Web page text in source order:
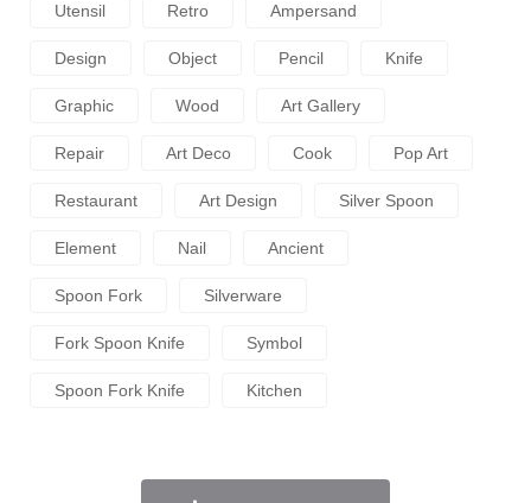
Utensil Retro Ampersand
Design Object Pencil Knife
Graphic Wood Art Gallery
Repair Art Deco Cook Pop Art
Restaurant Art Design Silver Spoon
Element Nail Ancient
Spoon Fork Silverware
Fork Spoon Knife Symbol
Spoon Fork Knife Kitchen